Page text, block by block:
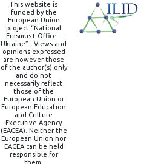
This website is
funded by the
European Union
project “National
Erasmus+ Office –
Ukraine” . Views and
opinions expressed
are however those
of the author(s) only
and do not
necessarily reflect
those of the
European Union or
European Education
and Culture
Executive Agency
(EACEA). Neither the
European Union nor
EACEA can be held
responsible for
them.